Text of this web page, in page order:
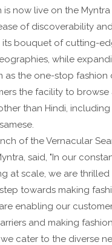
is now live on the
of discoverability
its bouquet of cutting-
while
as the one-stop
the facility to
than Hindi, including
of the Vernacular
said, "In our
at scale, we are
towards making
enabling our
and making
cater to the diverse